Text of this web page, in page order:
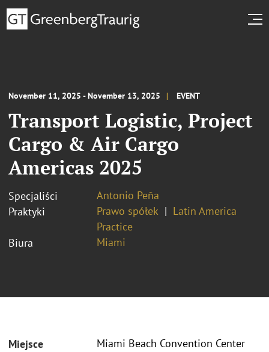
November 11, 2025 - November 13, 2025 EVENT
Transport Logistic, Project
Cargo & Air Cargo
Americas 2025
Specjaliści
Antonio Peña
Praktyki
Prawo spółek
Latin America
Practice
Biura
Miami
Miejsce
Miami Beach Convention Center